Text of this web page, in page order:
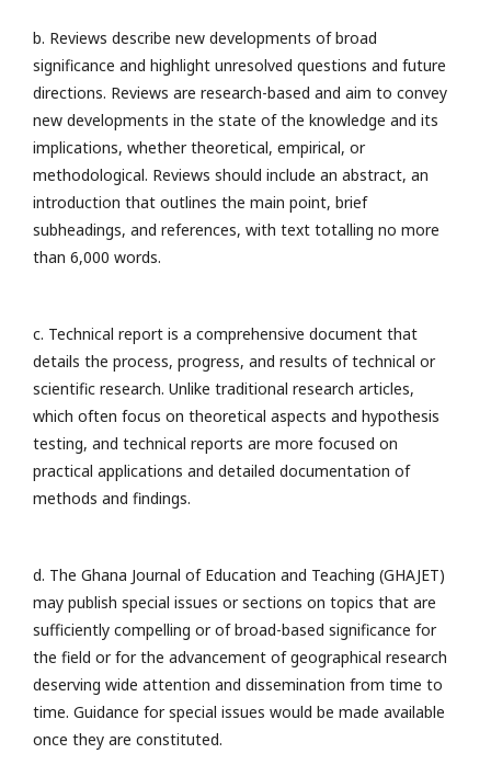
b. Reviews describe new developments of broad
significance and highlight unresolved questions and future
directions. Reviews are research-based and aim to convey
new developments in the state of the knowledge and its
implications, whether theoretical, empirical, or
methodological. Reviews should include an abstract, an
introduction that outlines the main point, brief
subheadings, and references, with text totalling no more
than 6,000 words.
c. Technical report is a comprehensive document that
details the process, progress, and results of technical or
scientific research. Unlike traditional research articles,
which often focus on theoretical aspects and hypothesis
testing, and technical reports are more focused on
practical applications and detailed documentation of
methods and findings.
d. The Ghana Journal of Education and Teaching (GHAJET)
may publish special issues or sections on topics that are
sufficiently compelling or of broad-based significance for
the field or for the advancement of geographical research
deserving wide attention and dissemination from time to
time. Guidance for special issues would be made available
once they are constituted.